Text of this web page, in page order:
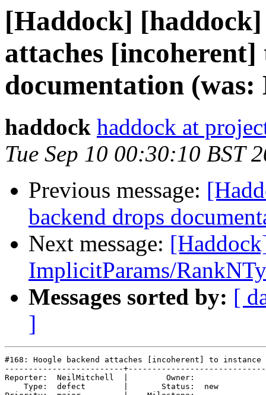
[Haddock]
attaches [incoherent]
documentation
haddock haddock at
Tue Sep 10 00:30:10 BST
Previous message:
backend drops
Next message:
ImplicitParams/
Messages sorted by: [
]
#168: Hoogle backend attaches [incoherent] to instance
-------------------------
Reporter:  NeilMitchell  |        Owner:
    Type:  defect        |       Status:  new